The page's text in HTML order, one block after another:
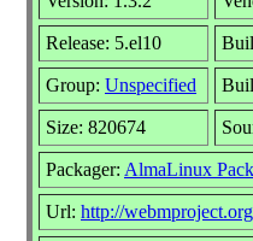
Release: 5.el10
Group: Unspecified
Size: 820674
Packager: AlmaLinux
Url: http://